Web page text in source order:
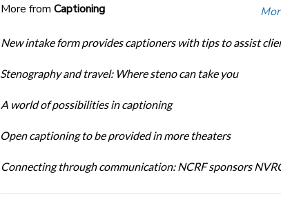
More from Captioning
New intake form provides captioners with tips to assist
Stenography and travel: Where steno can take you
A world of possibilities in captioning
Open captioning to be provided in more theaters
Connecting through communication: NCRF sponsors